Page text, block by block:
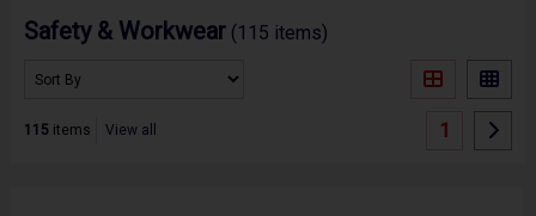
Safety & Workwear (115 items)
115items View all 1